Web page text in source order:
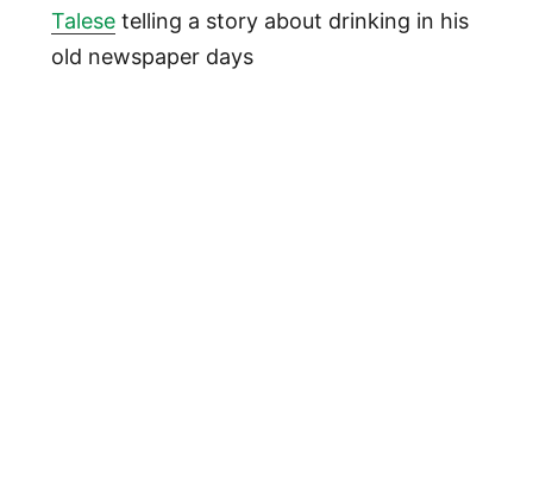
Talesetelling a story about drinking in his
old newspaper days